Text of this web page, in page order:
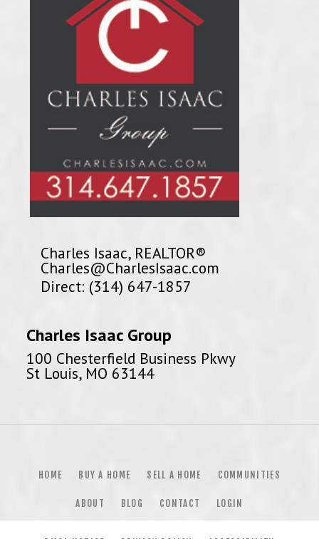
Charles Isaac, REALTOR®
Charles@CharlesIsaac.com
Direct: (314) 647-1857
Charles Isaac Group
100 Chesterfield Business Pkwy
St Louis, MO 63144
HOME BUY A HOME SELL A HOME COMMUNITIES
ABOUT BLOG CONTACT LOGIN